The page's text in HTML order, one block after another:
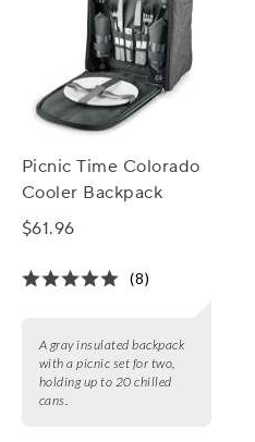
Picnic Time Colorado
Cooler Backpack
$61.96
(8)
A gray insulated backpack
with a picnic set for two,
holding up to 20 chilled
cans.